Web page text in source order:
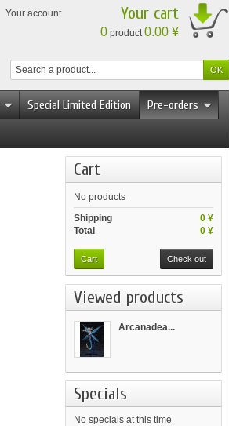
Your account Your cart
0 product0.00 ¥
Special Limited Edition
Pre-orders
Cart
No products
0 ¥
Shipping
0 ¥
Total
Cart Check out
Viewed products
Arcanadea...
Specials
No specials at this time